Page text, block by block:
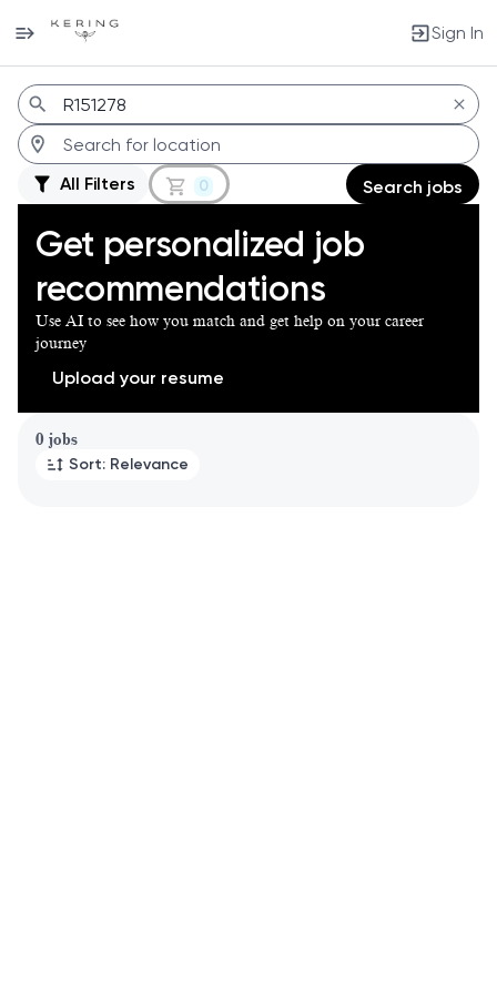
Sign In
Jobs
All Filters 0 Search jobs
Get personalized job
recommendations
Use AI to see how you match and get help on your career
journey
Upload your resume
0 jobs
Sort: Relevance
Page 1 of 1